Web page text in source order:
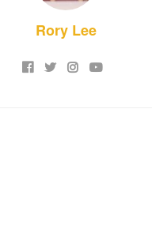
Rory Lee